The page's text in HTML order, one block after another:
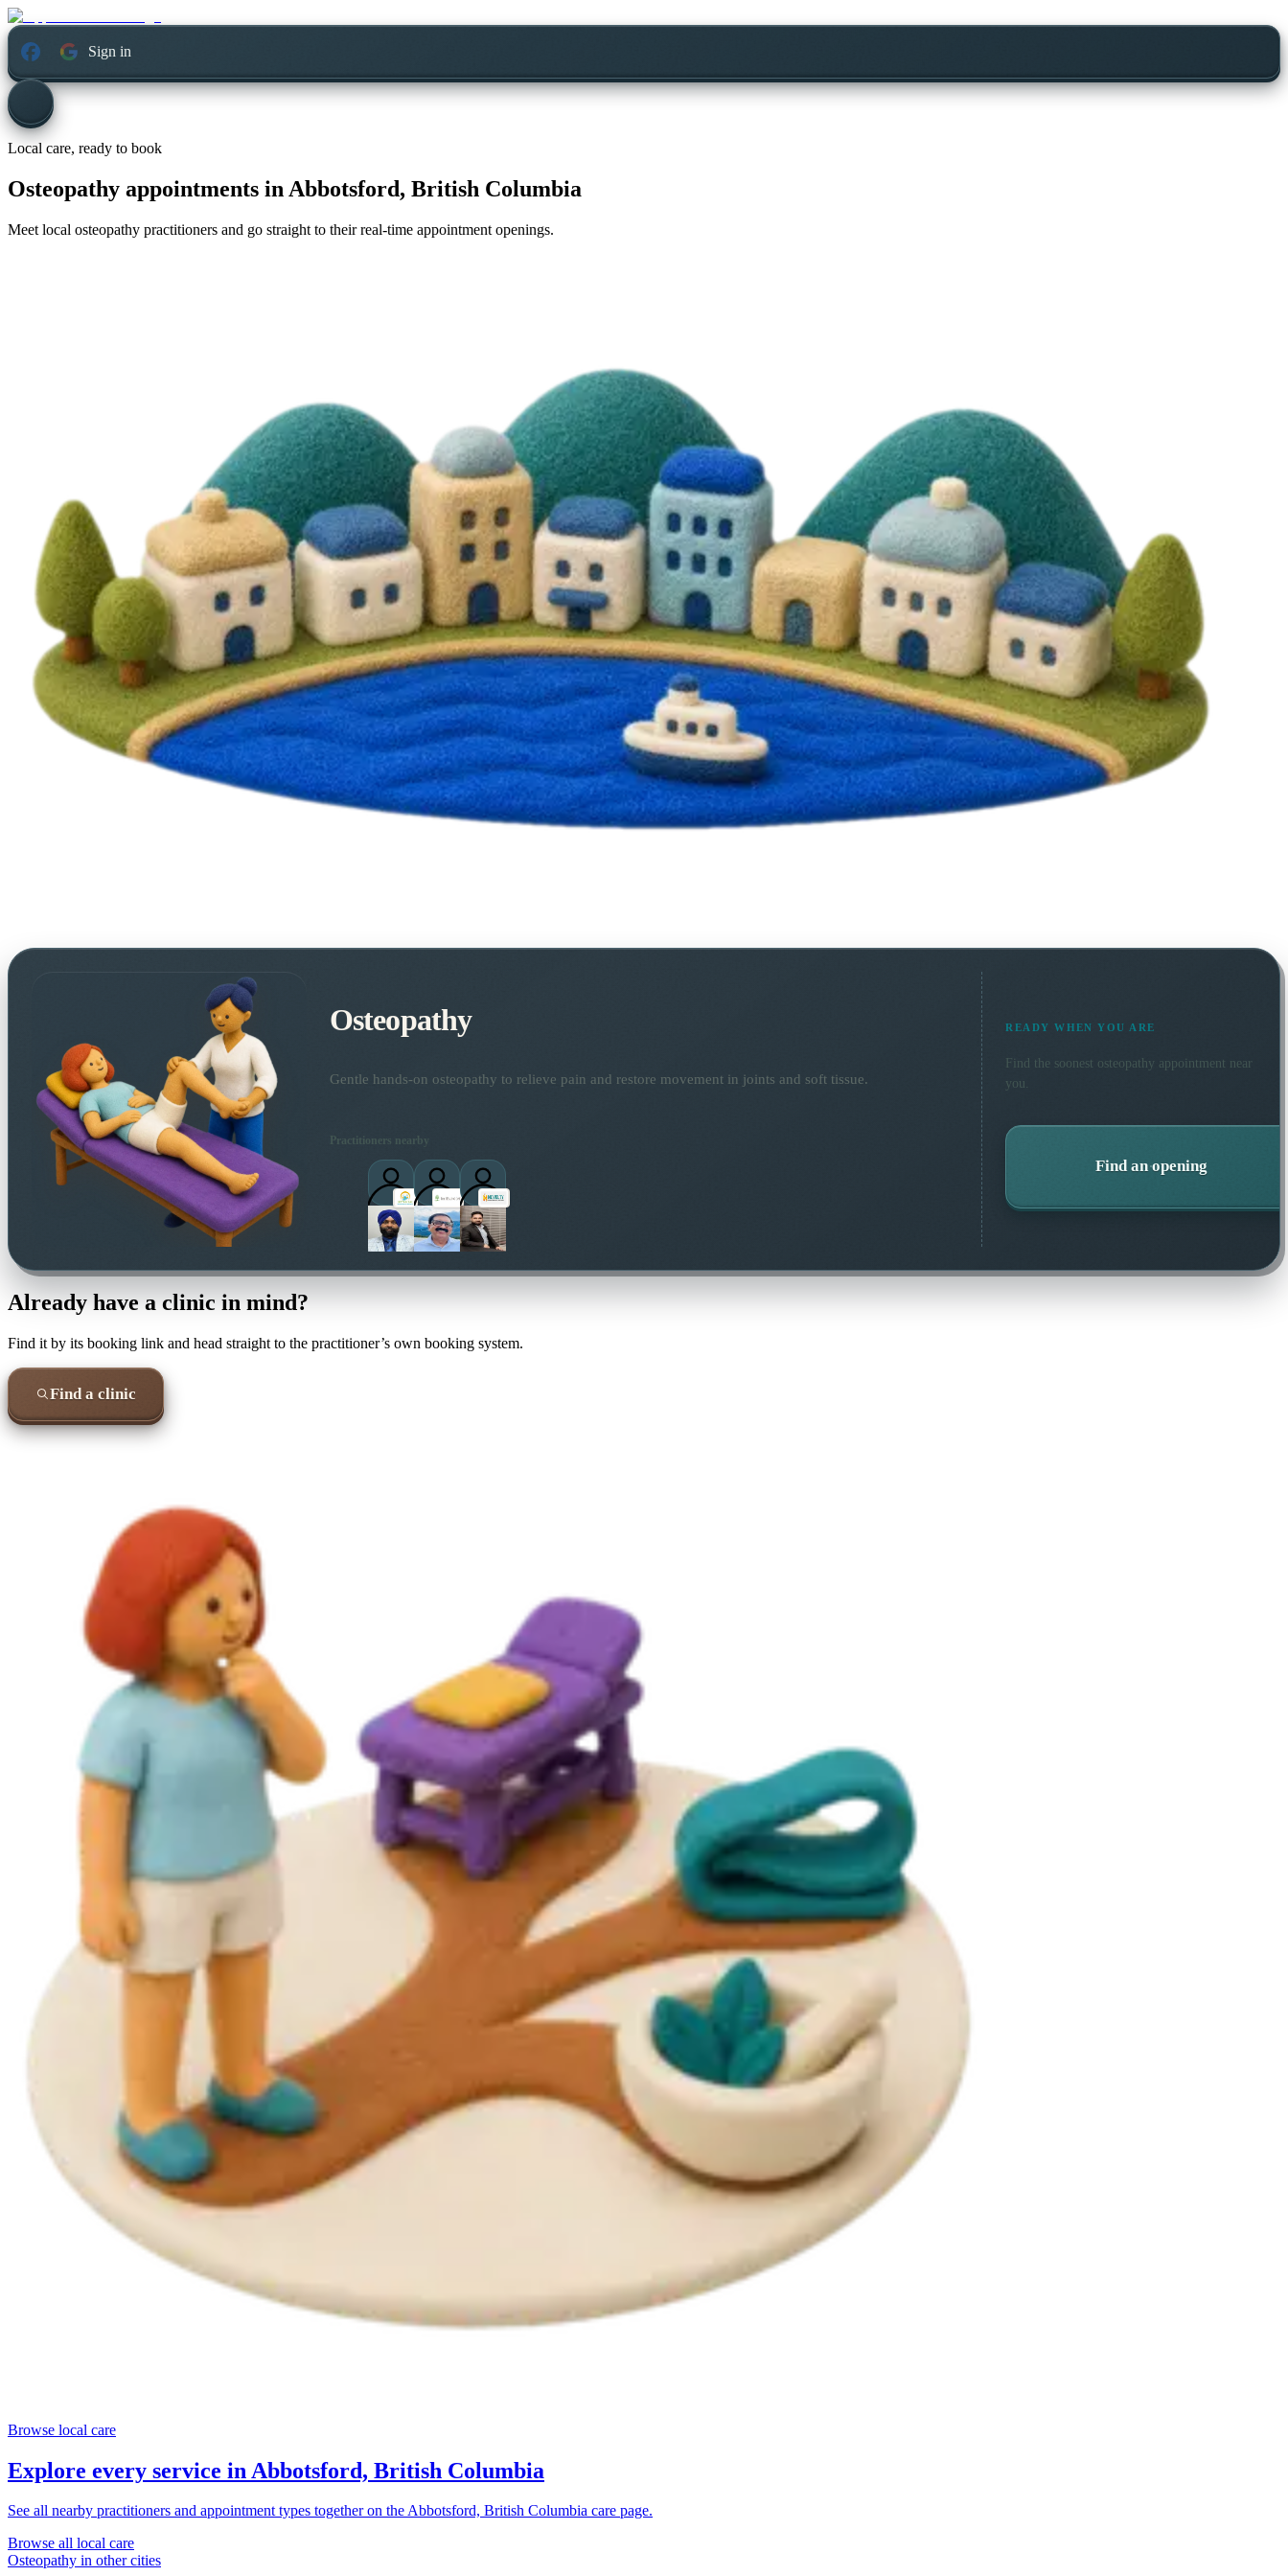
Sign in
Local care, ready to book
Osteopathy appointments inAbbotsford, British Columbia
Meet local osteopathy practitioners and go straight to their real-time appointment openings.
Osteopathy
Gentle hands-on osteopathy to relieve pain and restore movement in joints and soft tissue.
Practitioners nearby
READY WHEN YOU ARE
Find the soonest osteopathy appointment near
you.
Find an opening
Already have a clinic in mind?
Find it by its booking link and head straight to the practitioner’s own booking system.
Find a clinic
Browse local care
Explore every service in Abbotsford, British Columbia
See all nearby practitioners and appointment types together on theAbbotsford, British Columbia care page.
Browse all local care
Osteopathy in other cities